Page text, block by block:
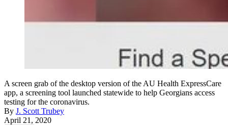
A screen grab of the desktop version of the AU Health ExpressCare
app, a screening tool launched statewide to help Georgians access
testing for the coronavirus.
By J. Scott Trubey
April 21, 2020